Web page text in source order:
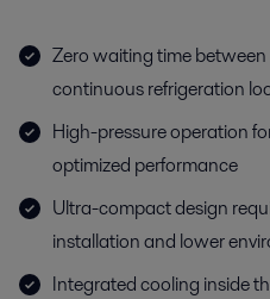
Zero waiting time
continuous refrigeration
High-pressure operation
optimized performance
Ultra-compact design
installation and lower
Integrated cooling inside